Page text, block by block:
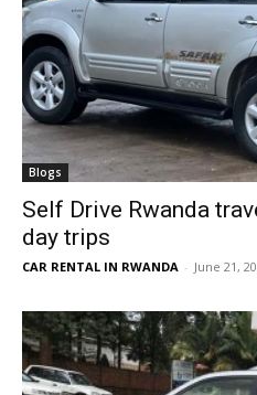
Blogs
Self Drive Rwanda
day trips
CAR RENTAL IN RWANDA - June 21,